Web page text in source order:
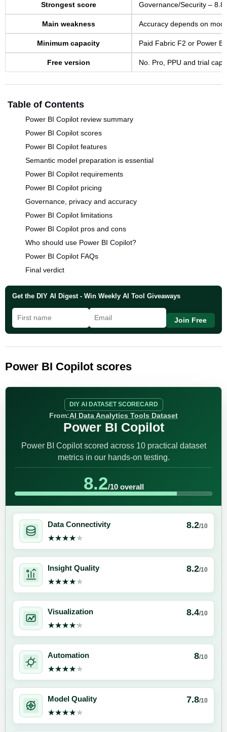
Strongest score Governance/Security –
Main weakness Accuracy depends on
Minimum capacity Paid Fabric F2 or Power
Free version No. Pro, PPU and trial
Table of Contents
Power BI Copilot review summary
Power BI Copilot scores
Power BI Copilot features
Semantic model preparation is essential
Power BI Copilot requirements
Power BI Copilot pricing
Governance, privacy and accuracy
Power BI Copilot limitations
Power BI Copilot pros and cons
Who should use Power BI Copilot?
Power BI Copilot FAQs
Final verdict
Get the DIY AI Digest - Win Weekly AI Tool Giveaways
Join Free
Power BI Copilot scores
DIY AI DATASET SCORECARD
From:AI Data Analytics Tools Dataset
Power BI Copilot
Power BI Copilot scored across 10 practical dataset
metrics in our hands-on testing.
8.2/10 overall
Data Connectivity 8.2/10
★★★★★
★★★★★
Insight Quality 8.2/10
★★★★★
★★★★★
Visualization 8.4/10
★★★★★
★★★★★
Automation 8/10
★★★★★
★★★★★
Model Quality 7.8/10
★★★★★
★★★★★